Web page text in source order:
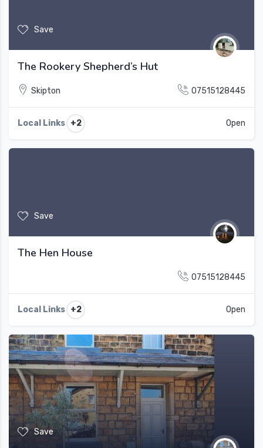
Save
The Rookery Shepherd’s Hut
Skipton 07515128445
Local Links +2 Open
Save
The Hen House
07515128445
Local Links +2 Open
Save